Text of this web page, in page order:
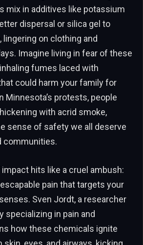
mix in additives like potassium
dispersal or silica gel to
lingering on clothing and
Imagine living in fear of these
fumes laced with
could harm your family for
Minnesota’s protests, people
with acrid smoke,
sense of safety we all deserve
communities.
hits like a cruel ambush:
pain that targets your
Sven Jordt, a researcher
specializing in pain and
how these chemicals ignite